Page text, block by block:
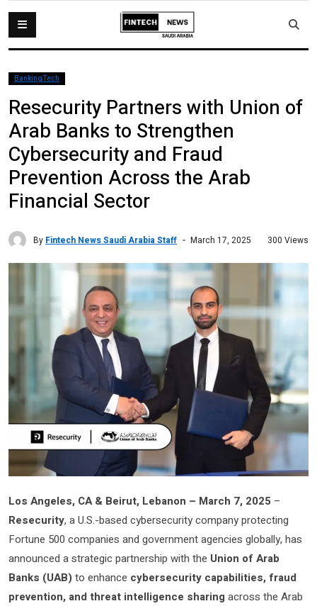
BankingTech
Resecurity Partners with Union of
Arab Banks to Strengthen
Cybersecurity and Fraud
Prevention Across the Arab
Financial Sector
By Fintech News Saudi Arabia Staff March 17, 2025 300 Views
Los Angeles, CA & Beirut, Lebanon – March 7, 2025 –
Resecurity, a U.S.-based cybersecurity company protecting
Fortune 500 companies and government agencies globally, has
announced a strategic partnership with the Union of Arab
Banks (UAB) to enhance cybersecurity capabilities, fraud
prevention, and threat intelligence sharingacross the Arab